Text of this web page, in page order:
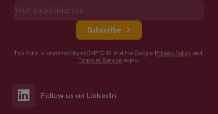
Subscribe
This form is protected by reCAPTCHA and the Google Privacy Policy and
Terms of Service apply.
Follow us on LinkedIn